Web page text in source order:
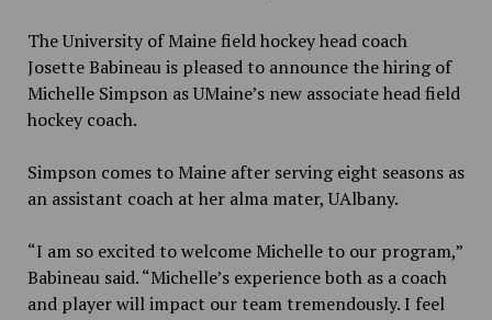
The University of Maine field hockey head coach
Josette Babineau is pleased to announce the hiring of
Michelle Simpson as UMaine’s new associate head field
hockey coach.
Simpson comes to Maine after serving eight seasons as
an assistant coach at her alma mater, UAlbany.
“I am so excited to welcome Michelle to our program,”
Babineau said. “Michelle’s experience both as a coach
and player will impact our team tremendously. I feel